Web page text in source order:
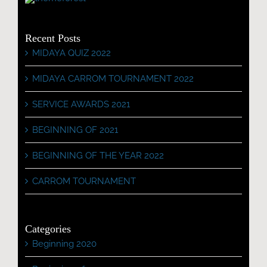
Recent Posts
MIDAYA QUIZ 2022
MIDAYA CARROM TOURNAMENT 2022
SERVICE AWARDS 2021
BEGINNING OF 2021
BEGINNING OF THE YEAR 2022
CARROM TOURNAMENT
Categories
Beginning 2020